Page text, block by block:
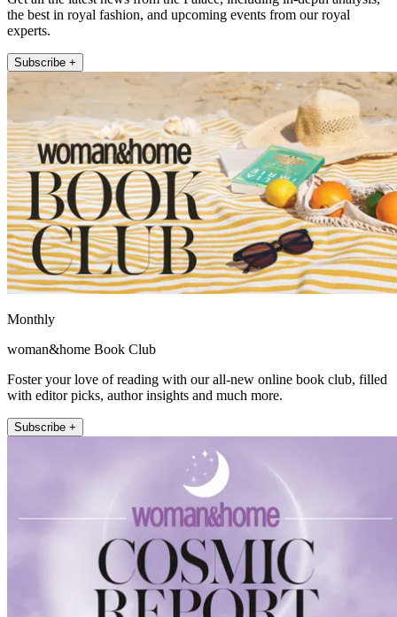
the best in royal fashion, and upcoming events from our royal
experts.
Subscribe +
Monthly
woman&home Book Club
Foster your love of reading with our all-new online book club, filled
with editor picks, author insights and much more.
Subscribe +